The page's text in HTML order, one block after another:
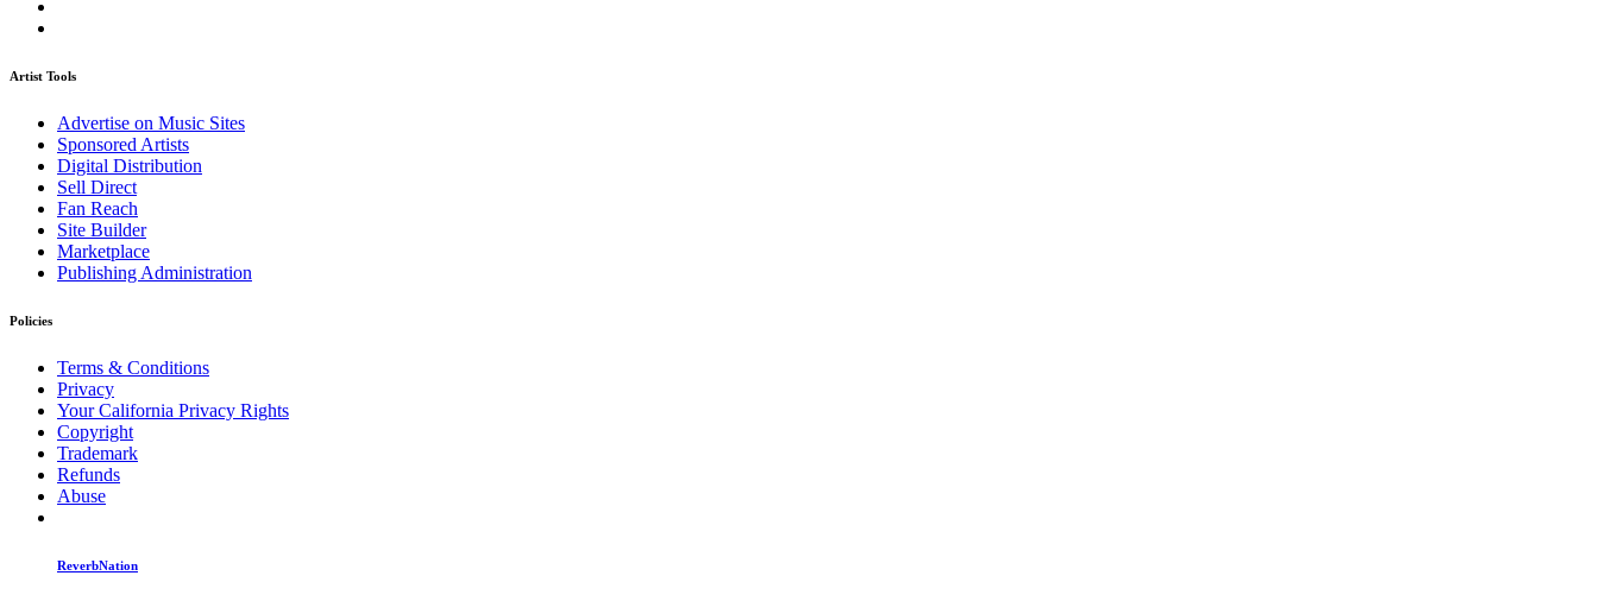
Artist Tools
Advertise on Music Sites
Sponsored Artists
Digital Distribution
Sell Direct
Fan Reach
Site Builder
Marketplace
Publishing Administration
Policies
Terms & Conditions
Privacy
Your California Privacy Rights
Copyright
Trademark
Refunds
Abuse
ReverbNation